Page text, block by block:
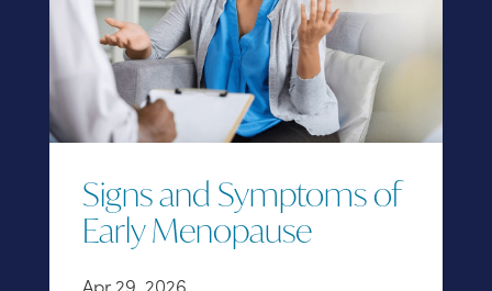
Signs and Symptoms of
Early Menopause
Apr 29, 2026